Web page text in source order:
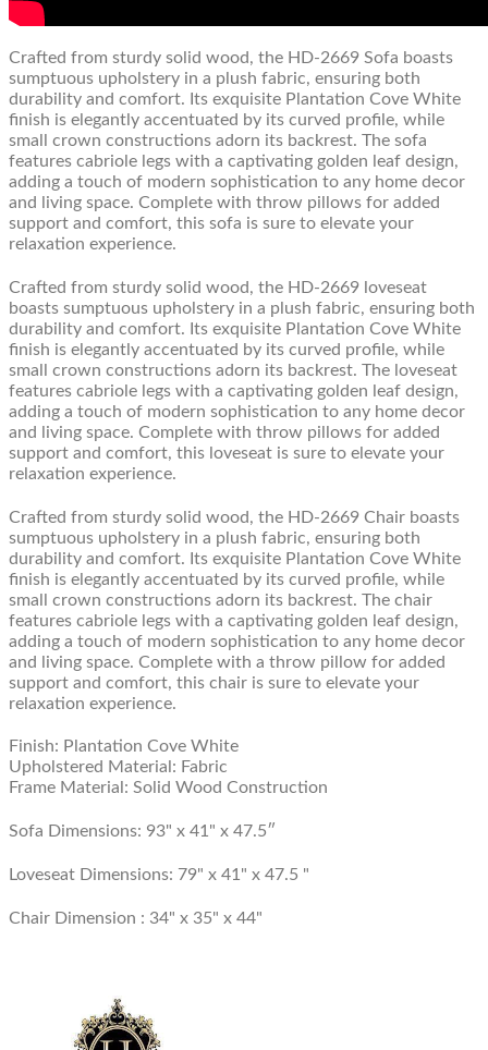
Crafted from sturdy solid wood, the HD-2669 Sofa boasts
sumptuous upholstery in a plush fabric, ensuring both
durability and comfort. Its exquisite Plantation Cove White
finish is elegantly accentuated by its curved profile, while
small crown constructions adorn its backrest. The sofa
features cabriole legs with a captivating golden leaf design,
adding a touch of modern sophistication to any home decor
and living space. Complete with throw pillows for added
support and comfort, this sofa is sure to elevate your
relaxation experience.
Crafted from sturdy solid wood, the HD-2669 loveseat
boasts sumptuous upholstery in a plush fabric, ensuring both
durability and comfort. Its exquisite Plantation Cove White
finish is elegantly accentuated by its curved profile, while
small crown constructions adorn its backrest. The loveseat
features cabriole legs with a captivating golden leaf design,
adding a touch of modern sophistication to any home decor
and living space. Complete with throw pillows for added
support and comfort, this loveseat is sure to elevate your
relaxation experience.
Crafted from sturdy solid wood, the HD-2669 Chair boasts
sumptuous upholstery in a plush fabric, ensuring both
durability and comfort. Its exquisite Plantation Cove White
finish is elegantly accentuated by its curved profile, while
small crown constructions adorn its backrest. The chair
features cabriole legs with a captivating golden leaf design,
adding a touch of modern sophistication to any home decor
and living space. Complete with a throw pillow for added
support and comfort, this chair is sure to elevate your
relaxation experience.
Finish: Plantation Cove White
Upholstered Material: Fabric
Frame Material: Solid Wood Construction
Sofa Dimensions: 93" x 41" x 47.5″
Loveseat Dimensions: 79" x 41" x 47.5 "
Chair Dimension : 34" x 35" x 44"